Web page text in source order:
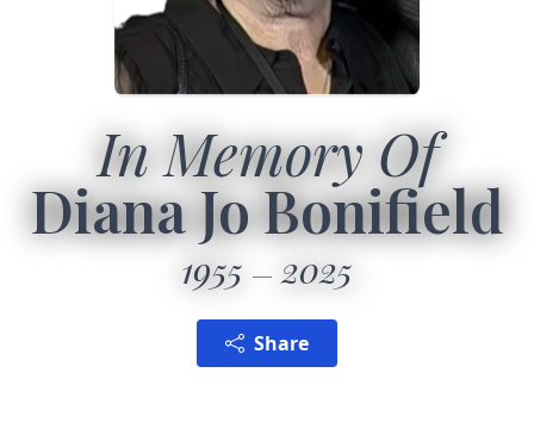
In Memory Of
Diana Jo Bonifield
1955 2025
Share